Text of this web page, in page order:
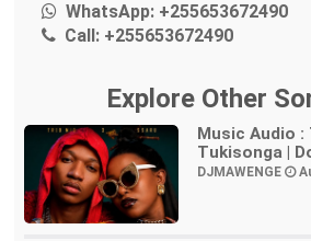
WhatsApp: +255653672490
Call: +255653672490
Explore Other
Music Audio
Tukisonga |
DJMAWENGE